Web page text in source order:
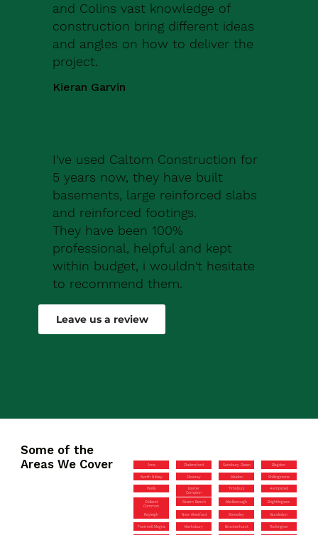
and Colins vast knowledge of
construction bring different ideas
and angles on how to deliver the
project.
Kieran Garvin
I've used Caltom Construction for
5 years now, they have built
basements, large reinforced slabs
and reinforced footings.
They have been 100%
professional, helpful and kept
within budget, i wouldn't hesitate
to recommend them.
Robert Drew
Leave us a review
Some of the
Areas We Cover
Arne Chelmsford Sarisbury Green Blagdon
North Nibley Pewsey Maldon Shillingstone
Wells
Easter
Compton
Timsbury Hempsted
Oldland
Common
Severn Beach Marlborough Brightlingsea
Rayleigh New Alresford Streatley Bursledon
Fontmell Magna Marksbury Brockenhurst Tockington